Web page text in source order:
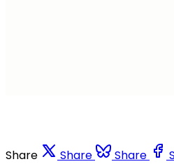
Share Share Share